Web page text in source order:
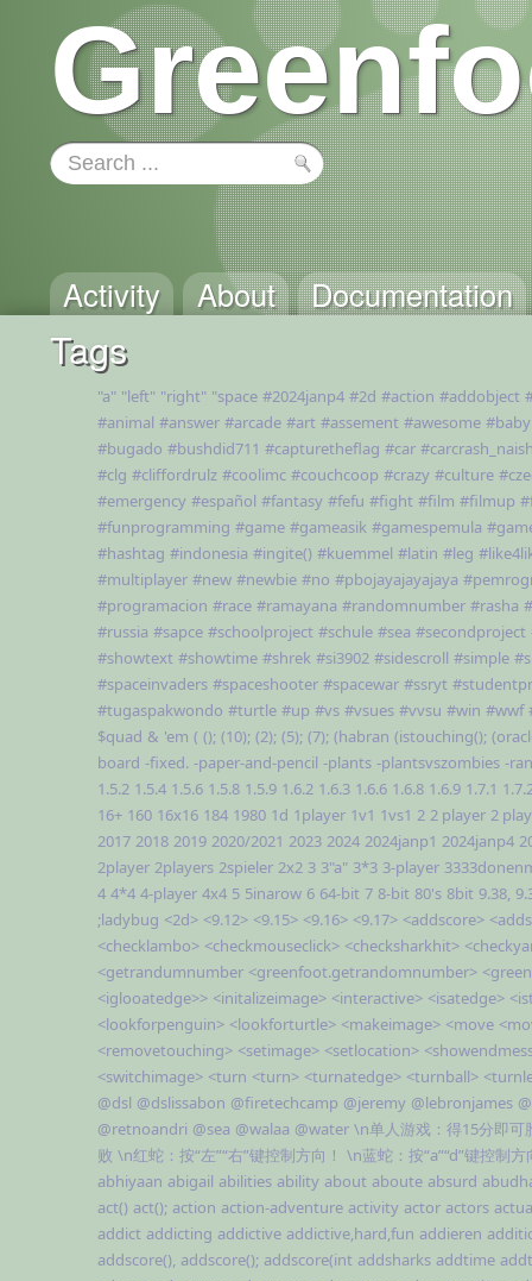
Activity About Documentation
Tags
"a" "left" "right" "space #2024janp4 #2d #action #addobject
#animal #answer #arcade #art #assement #awesome #baby
#bugado #bushdid711 #capturetheflag #car
#clg #cliffordrulz #coolimc #couchcoop #crazy #culture
#emergency #español #fantasy #fefu #fight #film #filmup
#funprogramming #game #gameasik #gamespemula
#hashtag #indonesia #ingite() #kuemmel #latin #leg
#multiplayer #new #newbie #no #pbojayajayajaya
#programacion #race #ramayana #randomnumber #rasha
#russia #sapce #schoolproject #schule #sea #secondproject
#showtext #showtime #shrek #si3902 #sidescroll #simple
#spaceinvaders #spaceshooter #spacewar #ssryt
#tugaspakwondo #turtle #up #vs #vsues #vvsu #win #wwf
$quad & 'em ( (); (10); (2); (5); (7); (habran (istouching();
board -fixed. -paper-and-pencil -plants -plantsvszombies -
1.5.2 1.5.4 1.5.6 1.5.8 1.5.9 1.6.2 1.6.3 1.6.6 1.6.8 1.6.9 1.7.1
16+ 160 16x16 184 1980 1d 1player 1v1 1vs1 2 2 player 2
2017 2018 2019 2020/2021 2023 2024 2024janp1 2024janp4
2player 2players 2spieler 2x2 3 3"a" 3*3 3-player
4 4*4 4-player 4x4 5 5inarow 6 64-bit 7 8-bit 80's 8bit 9.38,
;ladybug <2d> <9.12> <9.15> <9.16> <9.17> <addscore>
<checklambo> <checkmouseclick> <checksharkhit>
<getrandumnumber <greenfoot.getrandomnumber>
<iglooatedge>> <initalizeimage> <interactive> <isatedge>
<lookforpenguin> <lookforturtle> <makeimage> <move
<removetouching> <setimage> <setlocation>
<switchimage> <turn <turn> <turnatedge> <turnball>
@dsl @dslissabon @firetechcamp @jeremy @lebronjames
@retnoandri @sea @walaa @water \n单人游戏：得15分即可
败 \n红蛇：按“左”“右”键控制方向！ \n蓝蛇：按“a”“d”键控制方
abhiyaan abigail abilities ability about aboute absurd
act() act(); action action-adventure activity actor actors
addict addicting addictive addictive,hard,fun addieren
addscore(), addscore(); addscore(int addsharks addtime